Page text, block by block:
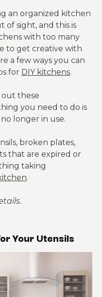
an organized kitchen
of sight, and this is
with too many
to get creative with
a few ways you can
for DIY kitchens.
out these
you need to do is
longer in use.
broken plates,
that are expired or
taking
.
Your Utensils